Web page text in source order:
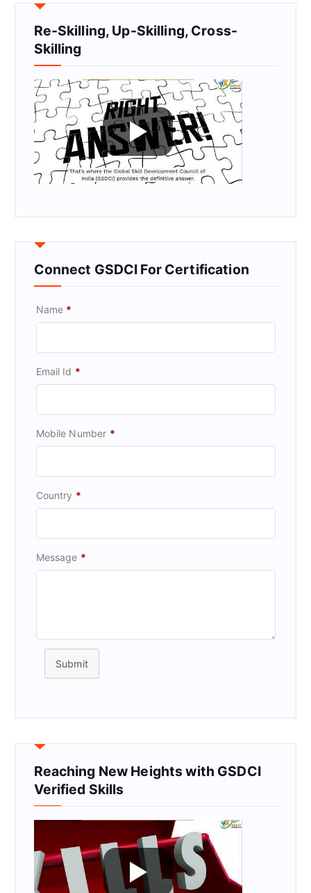
Re-Skilling, Up-Skilling, Cross-
Skilling
Connect GSDCI For Certification
Name *
Email Id *
Mobile Number *
Country *
Message *
Submit
Reaching New Heights with GSDCI
Verified Skills